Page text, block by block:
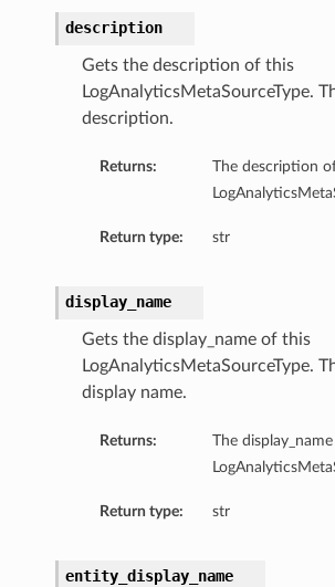
description
Gets the description of this
LogAnalyticsMetaSourceType.
description.
Returns:
The description
Return type: str
display_name
Gets the display_name of this
LogAnalyticsMetaSourceType.
display name.
Returns:
The
Return type: str
entity_display_name